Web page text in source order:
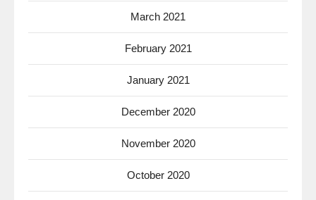
March 2021
February 2021
January 2021
December 2020
November 2020
October 2020